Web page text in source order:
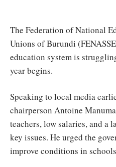
The Federation of National
Unions of Burundi
education system is
year begins.
Speaking to local media
chairperson Antoine
teachers, low salaries, and a
key issues. He urged the
improve conditions in